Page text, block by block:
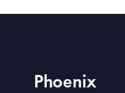
Phoenix